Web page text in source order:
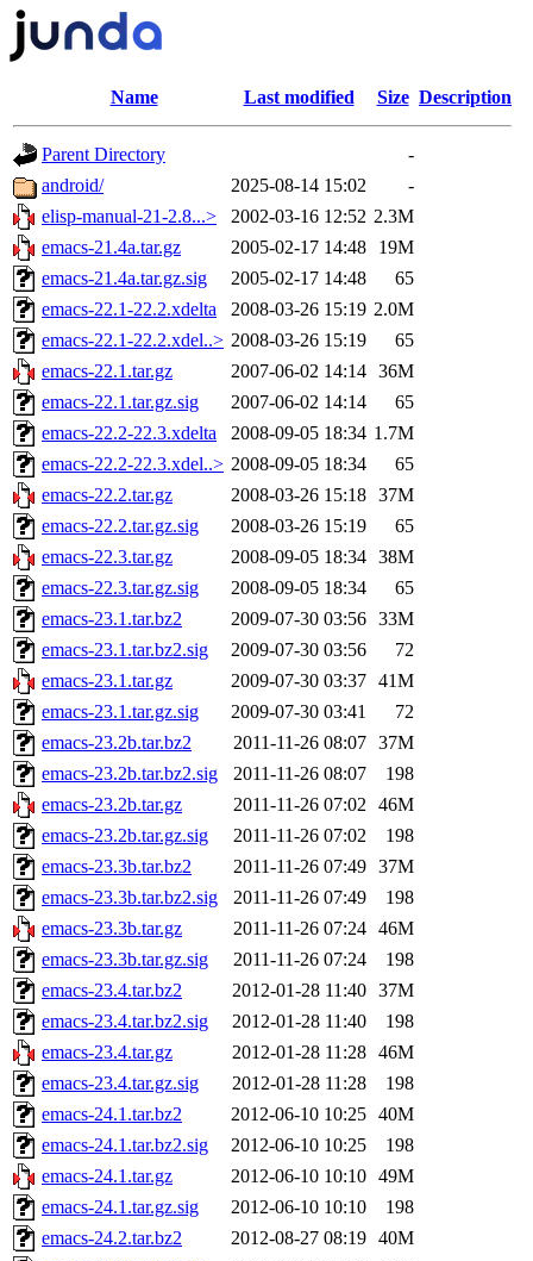
Name Last modified Size Description
Parent Directory
-
android/
2025-08-14 15:02
-
elisp-manual-21-2.8...>
2002-03-16 12:52 2.3M
emacs-21.4a.tar.gz
2005-02-17 14:48
19M
emacs-21.4a.tar.gz.sig
2005-02-17 14:48
65
emacs-22.1-22.2.xdelta
2008-03-26 15:19 2.0M
emacs-22.1-22.2.xdel..> 2008-03-26 15:19
65
emacs-22.1.tar.gz
2007-06-02 14:14 36M
emacs-22.1.tar.gz.sig
2007-06-02 14:14
65
emacs-22.2-22.3.xdelta
2008-09-05 18:34 1.7M
emacs-22.2-22.3.xdel..> 2008-09-05 18:34
65
emacs-22.2.tar.gz
2008-03-26 15:18 37M
emacs-22.2.tar.gz.sig
2008-03-26 15:19
65
emacs-22.3.tar.gz
2008-09-05 18:34 38M
emacs-22.3.tar.gz.sig
2008-09-05 18:34
65
emacs-23.1.tar.bz2
2009-07-30 03:56 33M
emacs-23.1.tar.bz2.sig
2009-07-30 03:56
72
emacs-23.1.tar.gz
2009-07-30 03:37 41M
emacs-23.1.tar.gz.sig
2009-07-30 03:41
72
emacs-23.2b.tar.bz2
2011-11-26 08:07 37M
emacs-23.2b.tar.bz2.sig
2011-11-26 08:07
198
emacs-23.2b.tar.gz
2011-11-26 07:02
46M
emacs-23.2b.tar.gz.sig
2011-11-26 07:02
198
emacs-23.3b.tar.bz2
2011-11-26 07:49 37M
emacs-23.3b.tar.bz2.sig
2011-11-26 07:49
198
emacs-23.3b.tar.gz
2011-11-26 07:24 46M
emacs-23.3b.tar.gz.sig
2011-11-26 07:24
198
emacs-23.4.tar.bz2
2012-01-28 11:40 37M
emacs-23.4.tar.bz2.sig
2012-01-28 11:40
198
emacs-23.4.tar.gz
2012-01-28 11:28 46M
emacs-23.4.tar.gz.sig
2012-01-28 11:28
198
emacs-24.1.tar.bz2
2012-06-10 10:25 40M
emacs-24.1.tar.bz2.sig
2012-06-10 10:25
198
emacs-24.1.tar.gz
2012-06-10 10:10 49M
emacs-24.1.tar.gz.sig
2012-06-10 10:10
198
emacs-24.2.tar.bz2
2012-08-27 08:19 40M